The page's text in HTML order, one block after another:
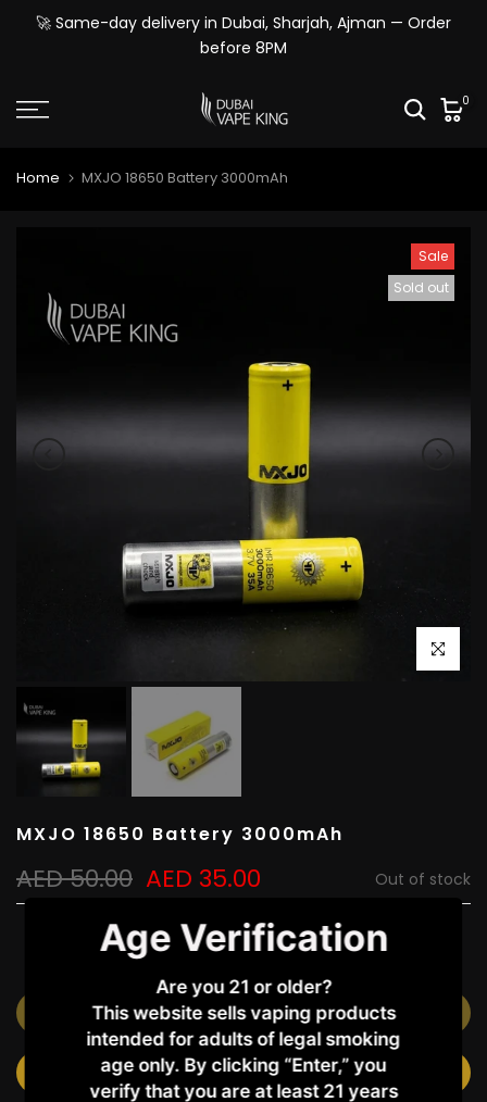
Skip🚀 Same-day delivery in Dubai, Sharjah, Ajman — Order
before 8PM
0
Home MXJO 18650 Battery 3000mAh
Sale
Sold out
Click to
MXJO 18650 Battery 3000mAh
AED 50.00 AED 35.00 Out of stock
OUT OF STOCK
NOTIFY ME WHEN AVAILABLE
Age Verification
Are you 21 or older?
This website sells vaping products
intended for adults of legal smoking
age only. By clicking “Enter,” you
verify that you are at least 21 years